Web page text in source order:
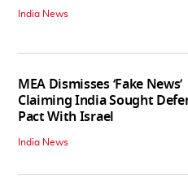
India News
MEA Dismisses ‘Fake News’
Claiming India Sought
Pact With Israel
India News